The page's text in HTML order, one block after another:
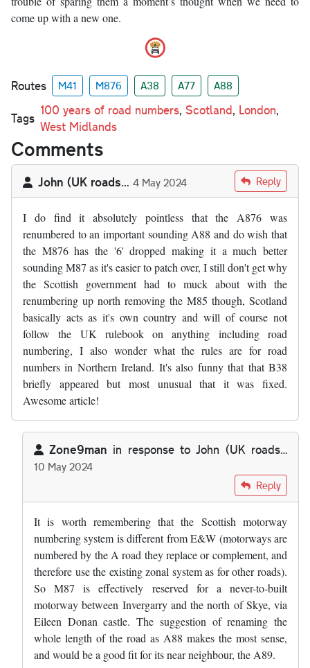
come up with a new one.
Routes M41 M876 A38 A77 A88
Tags
100 years of road numbers, Scotland, London,
West Midlands
Comments
John (UK roads… 4 May 2024 Reply
I do find it absolutely pointless that the A876 was
renumbered to an important sounding A88 and do wish that
the M876 has the '6' dropped making it a much better
sounding M87 as it's easier to patch over, I still don't get why
the Scottish government had to muck about with the
renumbering up north removing the M85 though, Scotland
basically acts as it's own country and will of course not
follow the UK rulebook on anything including road
numbering, I also wonder what the rules are for road
numbers in Northern Ireland. It's also funny that that B38
briefly appeared but most unusual that it was fixed.
Awesome article!
Zone9man in response toJohn (UK roads…
10 May 2024
John (UK roads…
Reply
It is worth remembering that the Scottish motorway
numbering system is different from E&W (motorways are
numbered by the A road they replace or complement, and
therefore use the existing zonal system as for other roads).
So M87 is effectively reserved for a never-to-built
motorway between Invergarry and the north of Skye, via
Eileen Donan castle. The suggestion of renaming the
whole length of the road as A88 makes the most sense,
and would be a good fit for its near neighbour, the A89.